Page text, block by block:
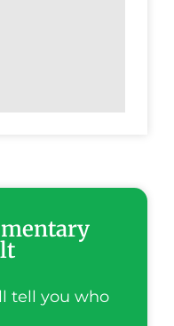
tell you who